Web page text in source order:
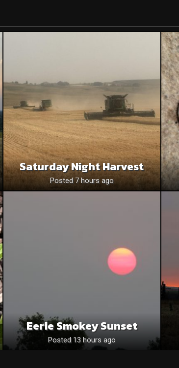
Saturday Night Harvest
Posted 7 hours ago
Eerie Smokey Sunset
Posted 13 hours ago